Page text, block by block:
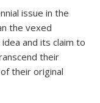
issue in the
the vexed
and its claim to
their
their original